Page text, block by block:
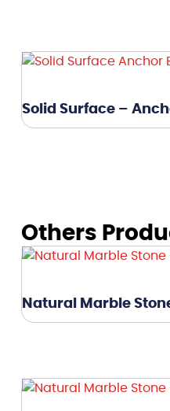
Solid Surface –
Others
Natural Marble